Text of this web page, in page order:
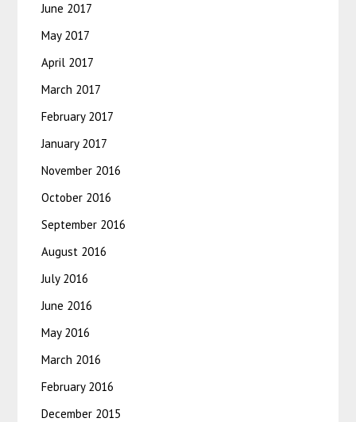
June 2017
May 2017
April 2017
March 2017
February 2017
January 2017
November 2016
October 2016
September 2016
August 2016
July 2016
June 2016
May 2016
March 2016
February 2016
December 2015